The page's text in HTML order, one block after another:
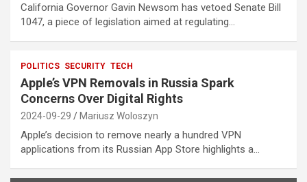
California Governor Gavin Newsom has vetoed Senate Bill
1047, a piece of legislation aimed at regulating…
POLITICS SECURITY TECH
Apple’s VPN Removals in Russia Spark
Concerns Over Digital Rights
2024-09-29 Mariusz Woloszyn
Apple’s decision to remove nearly a hundred VPN
applications from its Russian App Store highlights a…